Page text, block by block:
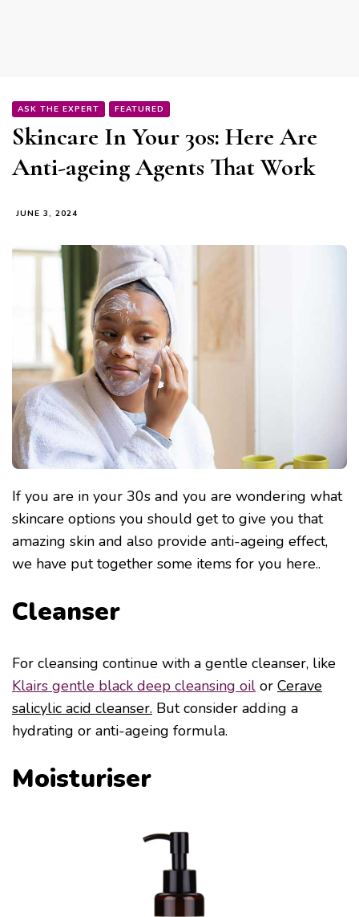
ASK THE EXPERT FEATURED
Skincare In Your 30s: Here Are
Anti-ageing Agents That Work
JUNE 3, 2024
If you are in your 30s and you are wondering what
skincare options you should get to give you that
amazing skin and also provide anti-ageing effect,
we have put together some items for you here..
Cleanser
For cleansing continue with a gentle cleanser, like
Klairs gentle black deep cleansing oil or Cerave
salicylic acid cleanser. But consider adding a
hydrating or anti-ageing formula.
Moisturiser